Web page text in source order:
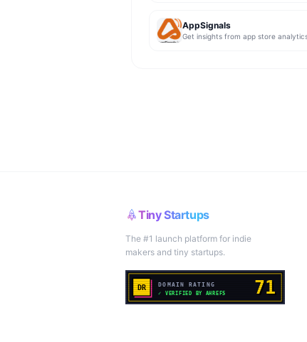
AppSignals
Tiny Startups
The #1 launch platform for indie
makers and tiny startups.